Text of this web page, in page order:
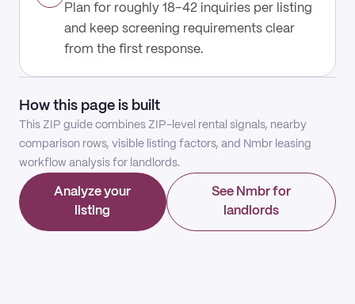
Plan for roughly 18–42 inquiries per listing
and keep screening requirements clear
from the first response.
How this page is built
This ZIP guide combines ZIP-level rental signals, nearby
comparison rows, visible listing factors, and Nmbr leasing
workflow analysis for landlords.
Analyze your
listing
See Nmbr for
landlords